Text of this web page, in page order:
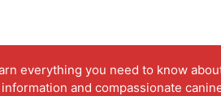
everything you need to know
and compassionate